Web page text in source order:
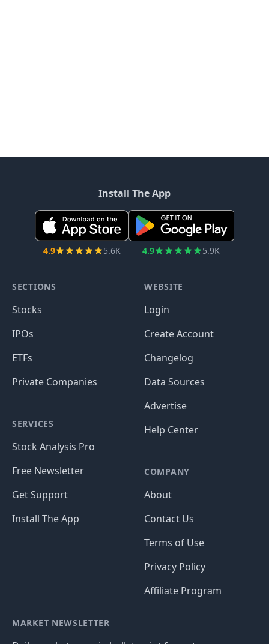
Install The App
4.9 5.6K 4.9 5.9K
SECTIONS
Stocks
IPOs
ETFs
Private Companies
SERVICES
Stock Analysis Pro
Free Newsletter
Get Support
Install The App
WEBSITE
Login
Create Account
Changelog
Data Sources
Advertise
Help Center
COMPANY
About
Contact Us
Terms of Use
Privacy Policy
Affiliate Program
MARKET NEWSLETTER